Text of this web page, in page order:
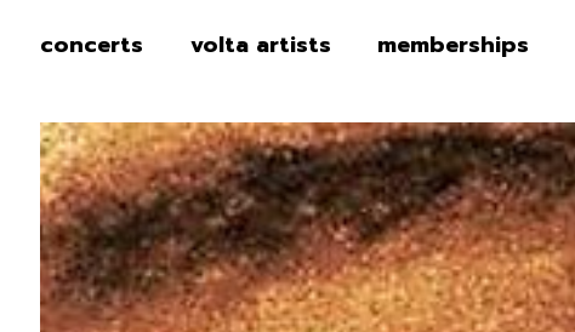
concerts volta artists memberships